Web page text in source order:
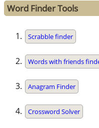
Word Finder Tools
Scrabble finder
Words with friends
Anagram Finder
Crossword Solver